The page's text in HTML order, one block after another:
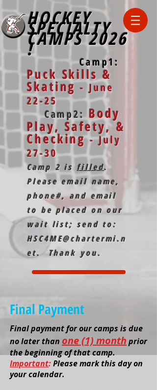
HOCKEY
SPECIALTY
CAMPS2026
!
Camp1:
Puck Skills &
Skating - June
22-25
Camp2: Body
Play, Safety, &
Checking- July
27-30
Camp 2 isfilled.
Please email name,
phone#, and email
to be placed on our
wait list; send to:
HSC4ME@chartermi.n
et. Thank you.
Final Payment
Final payment for our camps is due
no later than one (1) month prior
the beginning of that camp.
Important:Please mark this day on
your calendar.